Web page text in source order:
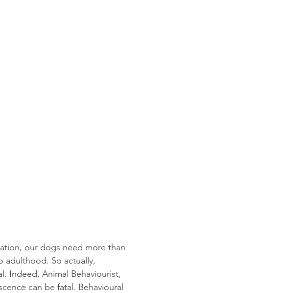
our dogs need more than
adulthood. So actually,
Indeed, Animal Behaviourist,
can be fatal. Behavioural